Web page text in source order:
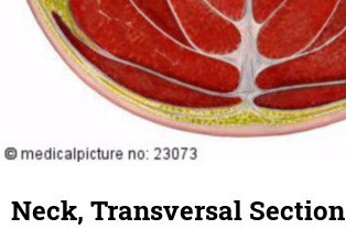
Neck, Transversal Section